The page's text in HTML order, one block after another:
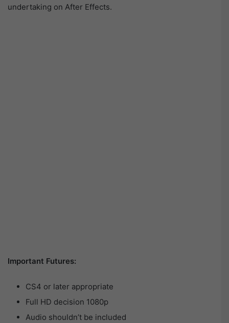
undertaking on After Effects.
Important Futures:
CS4 or later appropriate
Full HD decision 1080p
Audio shouldn’t be included